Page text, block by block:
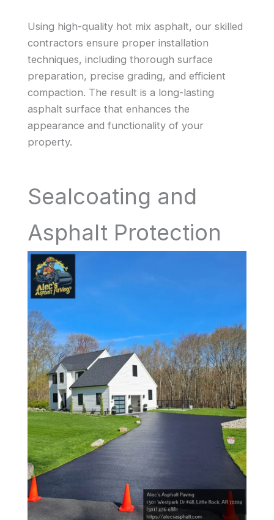
Using high-quality hot mix asphalt, our skilled
contractors ensure proper installation
techniques, including thorough surface
preparation, precise grading, and efficient
compaction. The result is a long-lasting
asphalt surface that enhances the
appearance and functionality of your
property.
Sealcoating and
Asphalt Protection